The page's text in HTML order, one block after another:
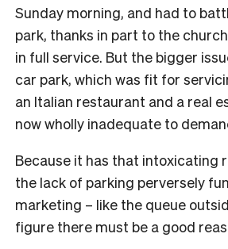
Sunday morning, and had to
park, thanks in part to the
in full service. But the bigger
car park, which was fit for
an Italian restaurant and a real
now wholly inadequate to
Because it has that intoxicating
the lack of parking perversely
marketing – like the queue
figure there must be a good